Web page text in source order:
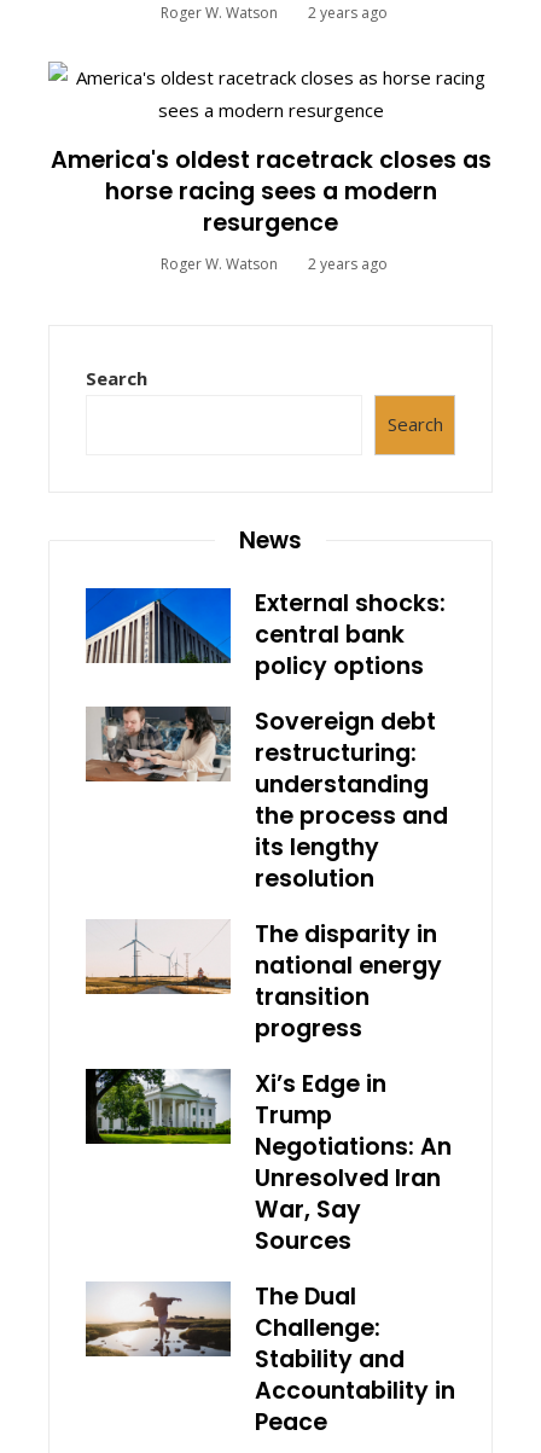
Roger W. Watson 2 years ago
America's oldest racetrack closes as
horse racing sees a modern
resurgence
Roger W. Watson 2 years ago
Search
Search
News
External shocks:
central bank
policy options
Sovereign debt
restructuring:
understanding
the process and
its lengthy
resolution
The disparity in
national energy
transition
progress
Xi’s Edge in
Trump
Negotiations: An
Unresolved Iran
War, Say
Sources
The Dual
Challenge:
Stability and
Accountability in
Peace